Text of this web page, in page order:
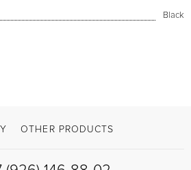
Black
OTHER PRODUCTS